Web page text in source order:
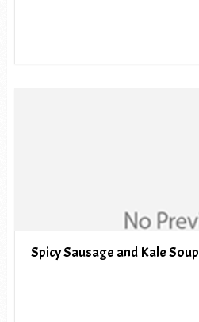
Spicy Sausage and Kale Soup